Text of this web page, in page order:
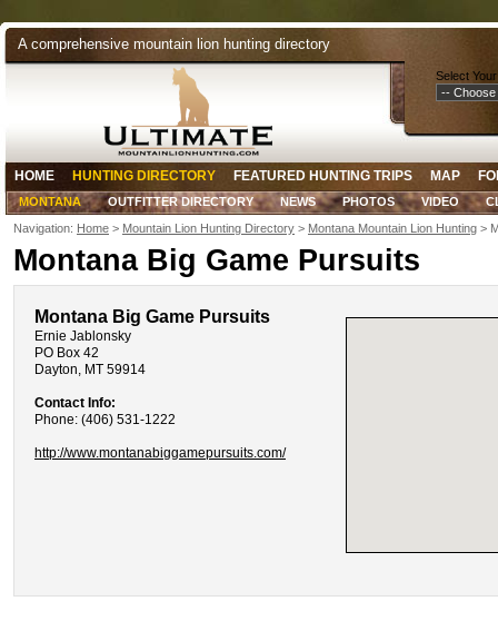
A comprehensive mountain lion hunting directory
Select
HOME HUNTING DIRECTORY FEATURED HUNTING TRIPS MAP
MONTANA OUTFITTER DIRECTORY NEWS PHOTOS VIDEO
Navigation: Home > Mountain Lion Hunting Directory > Montana Mountain Lion Hunting >
Montana Big Game Pursuits
Montana Big Game Pursuits
Ernie Jablonsky
PO Box 42
Dayton, MT 59914
Contact Info:
Phone: (406) 531-1222
http://www.montanabiggamepursuits.com/